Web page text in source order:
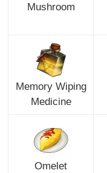
Mushroom
Memory Wiping
Medicine
Omelet